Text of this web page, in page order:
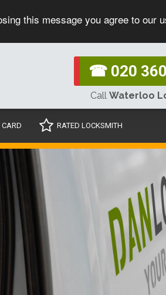
this message you agree to our
☎ 020
Call Waterloo
CARD RATED LOCKSMITH